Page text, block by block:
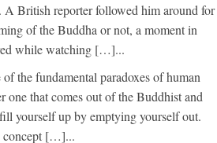
A British reporter followed him around for
of the Buddha or not, a moment in
while watching […]...
the fundamental paradoxes of human
one that comes out of the Buddhist and
yourself up by emptying yourself out.
concept […]...